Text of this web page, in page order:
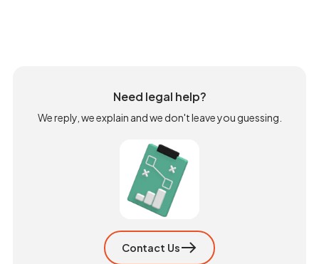
Need legal help?
We reply, we explain and we don't leave you guessing.
Contact Us